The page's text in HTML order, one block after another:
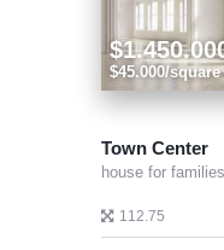
$45.000/
Town Center
house for
112.75